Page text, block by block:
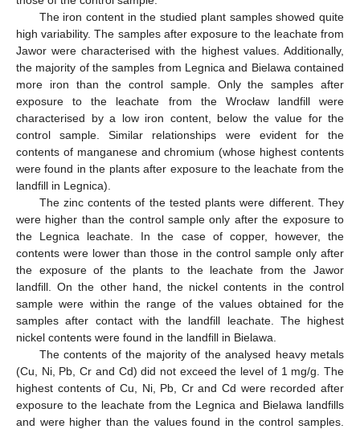
The iron content in the studied plant samples showed quite
high variability. The samples after exposure to the leachate from
Jawor were characterised with the highest values. Additionally,
the majority of the samples from Legnica and Bielawa contained
more iron than the control sample. Only the samples after
exposure to the leachate from the Wrocław landfill were
characterised by a low iron content, below the value for the
control sample. Similar relationships were evident for the
contents of manganese and chromium (whose highest contents
were found in the plants after exposure to the leachate from the
landfill in Legnica).
The zinc contents of the tested plants were different. They
were higher than the control sample only after the exposure to
the Legnica leachate. In the case of copper, however, the
contents were lower than those in the control sample only after
the exposure of the plants to the leachate from the Jawor
landfill. On the other hand, the nickel contents in the control
sample were within the range of the values obtained for the
samples after contact with the landfill leachate. The highest
nickel contents were found in the landfill in Bielawa.
The contents of the majority of the analysed heavy metals
(Cu, Ni, Pb, Cr and Cd) did not exceed the level of 1 mg/g. The
highest contents of Cu, Ni, Pb, Cr and Cd were recorded after
exposure to the leachate from the Legnica and Bielawa landfills
and were higher than the values found in the control samples.